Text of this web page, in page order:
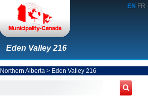
EN FR
Eden Valley 216
Northern Alberta > Eden Valley 216